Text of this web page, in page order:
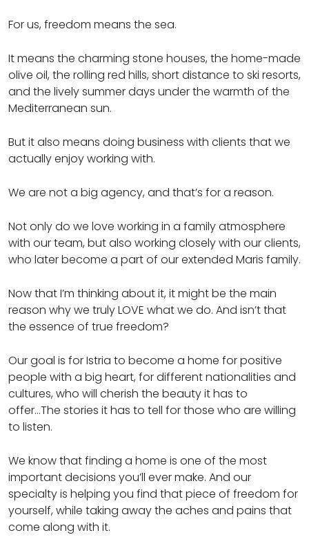
For us, freedom means the sea.
It means the charming stone houses, the home-made
olive oil, the rolling red hills, short distance to ski resorts,
and the lively summer days under the warmth of the
Mediterranean sun.
But it also means doing business with clients that we
actually enjoy working with.
We are not a big agency, and that’s for a reason.
Not only do we love working in a family atmosphere
with our team, but also working closely with our clients,
who later become a part of our extended Maris family.
Now that I’m thinking about it, it might be the main
reason why we truly LOVE what we do. And isn’t that
the essence of true freedom?
Our goal is for Istria to become a home for positive
people with a big heart, for different nationalities and
cultures, who will cherish the beauty it has to
offer...The stories it has to tell for those who are willing
to listen.
We know that finding a home is one of the most
important decisions you’ll ever make. And our
specialty is helping you find that piece of freedom for
yourself, while taking away the aches and pains that
come along with it.